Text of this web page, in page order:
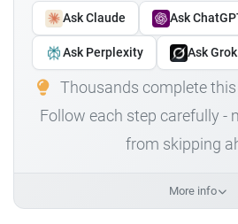
Ask Claude Ask
Ask Perplexity Ask Grok
Thousands complete
Follow each step carefully -
from skipping
More info